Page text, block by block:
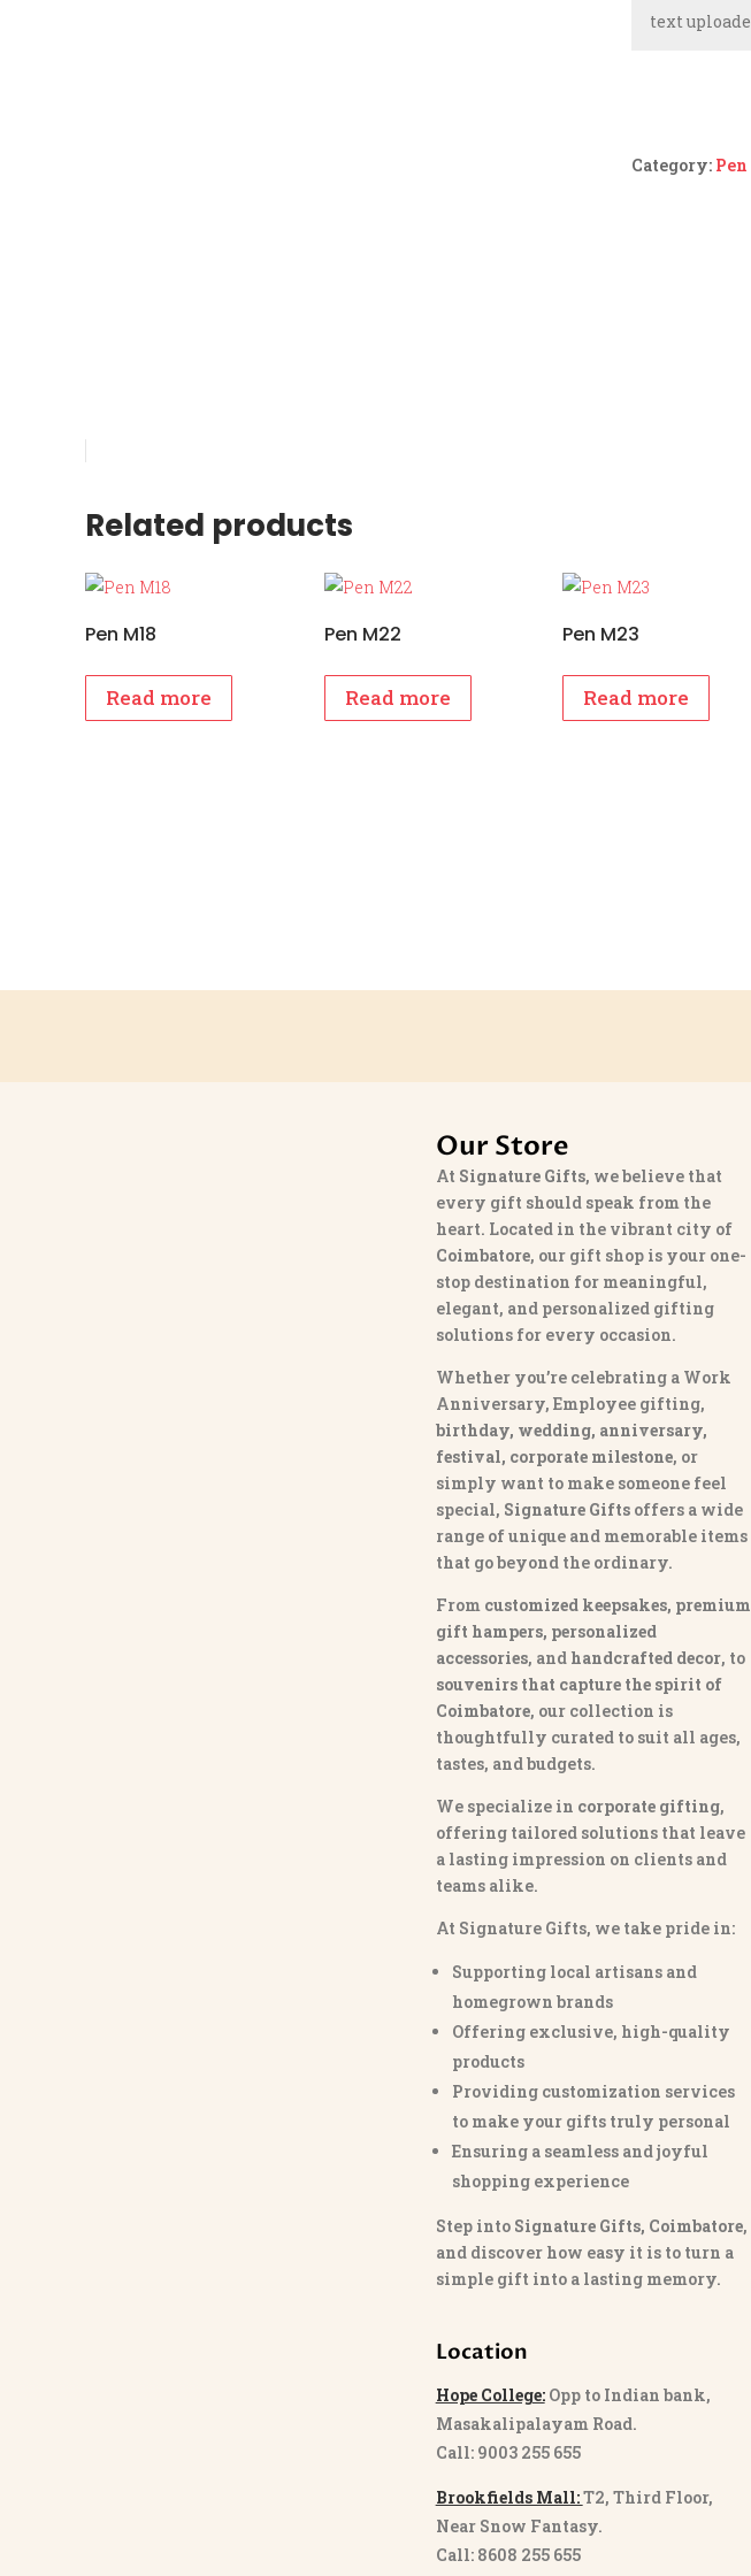
Category: Pen
Related products
Pen M18
Read more
Pen M22
Read more
Pen M23
Read more
Our Store
At Signature Gifts, we believe that
every gift should speak from the
heart. Located in the vibrant city of
Coimbatore, our gift shop is your one-
stop destination for meaningful,
elegant, and personalized gifting
solutions for every occasion.
Whether you’re celebrating a Work
Anniversary, Employee gifting,
birthday, wedding, anniversary,
festival, corporate milestone, or
simply want to make someone feel
special, Signature Giftsoffers a wide
range of unique and memorable items
that go beyond the ordinary.
From customized keepsakes, premium
gift hampers, personalized
accessories, and handcrafted decor, to
souvenirs that capture the spirit of
Coimbatore, our collection is
thoughtfully curated to suit all ages,
tastes, and budgets.
We specialize in corporate gifting,
offering tailored solutions that leave
a lasting impression on clients and
teams alike.
At Signature Gifts, we take pride in:
Supporting local artisans and
homegrown brands
Offering exclusive, high-quality
products
Providing customization services
to make your gifts truly personal
Ensuring a seamless and joyful
shopping experience
Step into Signature Gifts, Coimbatore,
and discover how easy it is to turn a
simple gift into a lasting memory.
Location
Hope College:Opp to Indian bank,
Masakalipalayam Road.
Call: 9003 255 655
Brookfields Mall:T2, Third Floor,
Near Snow Fantasy.
Call: 8608 255 655